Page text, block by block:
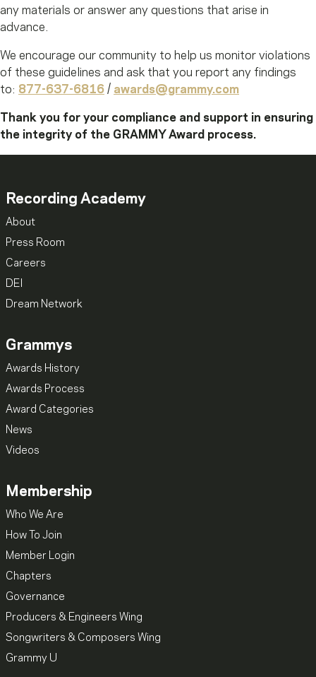
any materials or answer any questions that arise in
advance.
We encourage our community to help us monitor violations
of these guidelines and ask that you report any findings
to: 877-637-6816 / awards@grammy.com
Thank you for your compliance and support in ensuring
the integrity of the GRAMMY Award process.
Recording Academy
About
Press Room
Careers
DEI
Dream Network
Grammys
Awards History
Awards Process
Award Categories
News
Videos
Membership
Who We Are
How To Join
Member Login
Chapters
Governance
Producers & Engineers Wing
Songwriters & Composers Wing
Grammy U